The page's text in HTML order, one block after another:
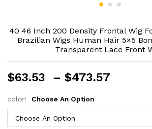
40 46 Inch 200 Density Frontal Wig
Brazilian Wigs Human Hair 5×5
Transparent Lace Front
$63.53 – $473.57
color: Choose An Option